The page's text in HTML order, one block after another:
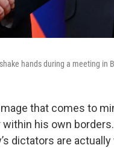
hands during a meeting in
that comes to
his own
dictators are